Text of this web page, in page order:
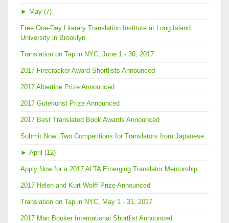
► May (7)
Free One-Day Literary Translation Institute at Long Island
University in Brooklyn
Translation on Tap in NYC, June 1 - 30, 2017
2017 Firecracker Award Shortlists Announced
2017 Albertine Prize Announced
2017 Gutekunst Prize Announced
2017 Best Translated Book Awards Announced
Submit Now: Two Competitions for Translators from Japanese
► April (12)
Apply Now for a 2017 ALTA Emerging Translator Mentorship
2017 Helen and Kurt Wolff Prize Announced
Translation on Tap in NYC, May 1 - 31, 2017
2017 Man Booker International Shortlist Announced